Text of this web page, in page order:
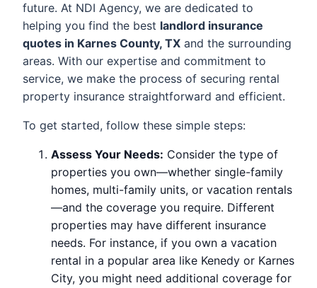
future. At NDI Agency, we are dedicated to
helping you find the best landlord insurance
quotes in Karnes County, TX and the surrounding
areas. With our expertise and commitment to
service, we make the process of securing rental
property insurance straightforward and efficient.
To get started, follow these simple steps:
Assess Your Needs: Consider the type of
properties you own—whether single-family
homes, multi-family units, or vacation rentals
—and the coverage you require. Different
properties may have different insurance
needs. For instance, if you own a vacation
rental in a popular area like Kenedy or Karnes
City, you might need additional coverage for